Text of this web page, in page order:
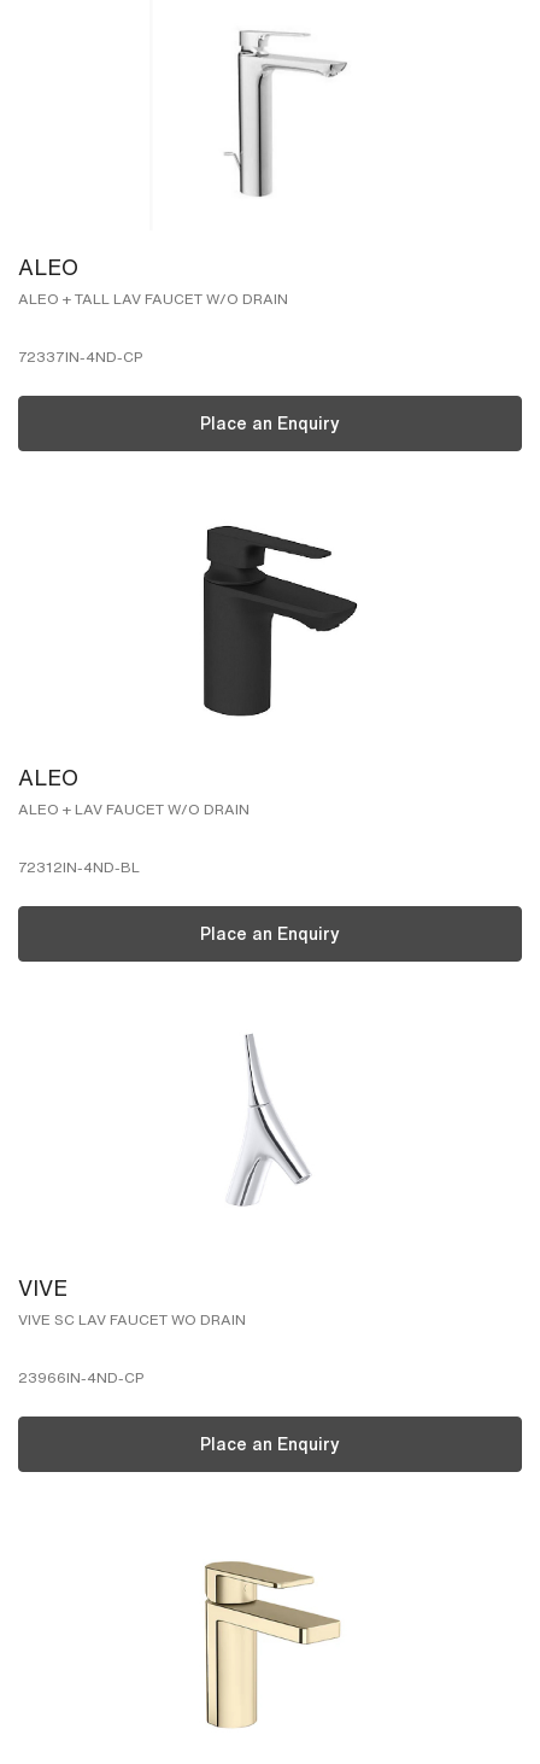
ALEO
ALEO + TALL LAV FAUCET W/O DRAIN
72337IN-4ND-CP
Place an Enquiry
ALEO
ALEO + LAV FAUCET W/O DRAIN
72312IN-4ND-BL
Place an Enquiry
VIVE
VIVE SC LAV FAUCET WO DRAIN
23966IN-4ND-CP
Place an Enquiry